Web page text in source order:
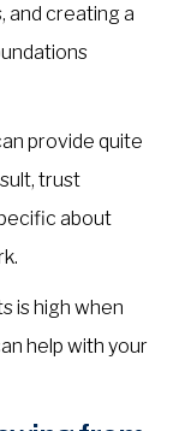
and creating a
provide quite
trust
about
is high when
help with your